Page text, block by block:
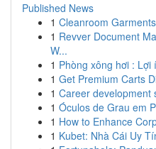
Published News
1 Cleanroom
1 Revver Document
W...
1 Phòng xông hơi :
1 Get Premium Carts
1 Career development
1 Óculos de Grau em
1 How to Enhance
1 Kubet: Nhà Cái Uy